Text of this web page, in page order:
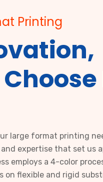
Printing
large format printing
expertise that set us
employs a 4-color
on flexible and rigid